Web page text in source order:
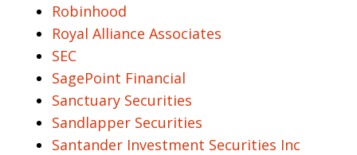
Robinhood
Royal Alliance Associates
SEC
SagePoint Financial
Sanctuary Securities
Sandlapper Securities
Santander Investment Securities Inc